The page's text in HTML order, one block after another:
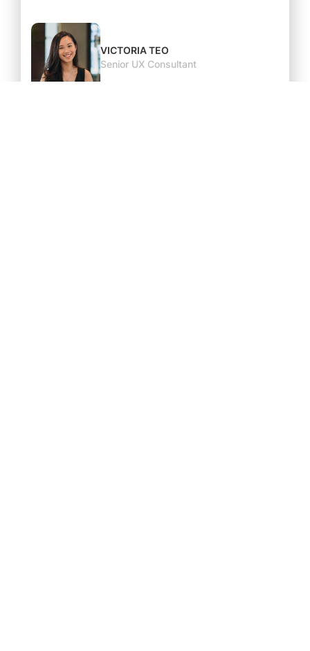
VICTORIA TEO
Senior UX Consultant